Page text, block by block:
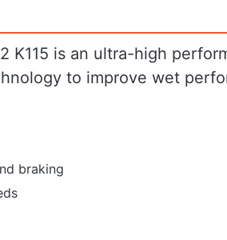
K115 is an ultra-high
to improve wet
braking